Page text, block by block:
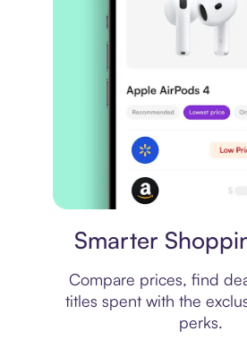
Smarter
Compare prices, find
titles spent with the
perks.